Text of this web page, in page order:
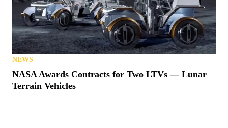
NEWS
NASA Awards Contracts for Two LTVs — Lunar
Terrain Vehicles